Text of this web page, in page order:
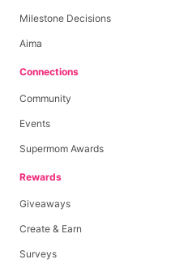
Milestone Decisions
Aima
Connections
Community
Events
Supermom Awards
Rewards
Giveaways
Create & Earn
Surveys